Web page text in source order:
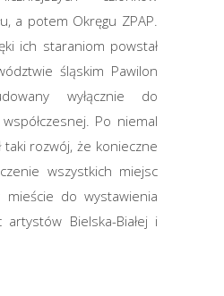
a potem Okręgu ZPAP.
ich staraniom powstał
śląskim Pawilon
wyłącznie do
Po niemal
taki rozwój, że konieczne
wszystkich miejsc
mieście do wystawienia
Bielska-Białej i